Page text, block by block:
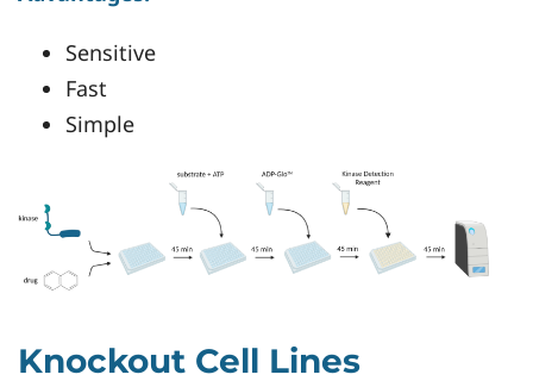
Sensitive
Fast
Simple
Knockout Cell Lines